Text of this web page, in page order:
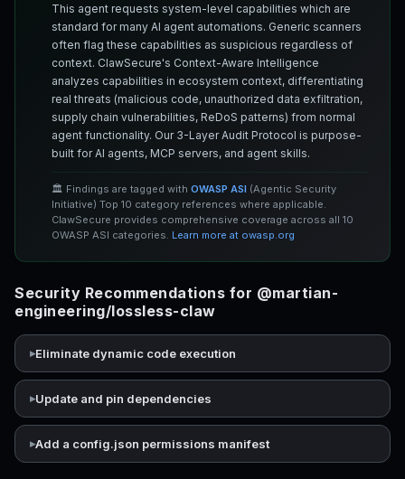
This agent requests system-level capabilities which are
standard for many AI agent automations. Generic scanners
often flag these capabilities as suspicious regardless of
context. ClawSecure's Context-Aware Intelligence
analyzes capabilities in ecosystem context, differentiating
real threats (malicious code, unauthorized data exfiltration,
supply chain vulnerabilities, ReDoS patterns) from normal
agent functionality. Our 3-Layer Audit Protocol is purpose-
built for AI agents, MCP servers, and agent skills.
🏛️ Findings are tagged with OWASP ASI (Agentic Security
Initiative) Top 10 category references where applicable.
ClawSecure provides comprehensive coverage across all 10
OWASP ASI categories. Learn more at owasp.org
Security Recommendations for @martian-
engineering/lossless-claw
Eliminate dynamic code execution
Update and pin dependencies
Add a config.json permissions manifest